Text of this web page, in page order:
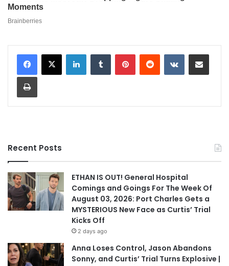
LinkedInTumblr PinterestReddit VKontakteShare via Email
Print
Recent Posts
ETHAN IS OUT! General Hospital
Comings and Goings For The Week Of
August 03, 2026: Port Charles Gets a
MYSTERIOUS New Face as Curtis’ Trial
Kicks Off
2 days ago
Anna Loses Control, Jason Abandons
Sonny, and Curtis’ Trial Turns Explosive |